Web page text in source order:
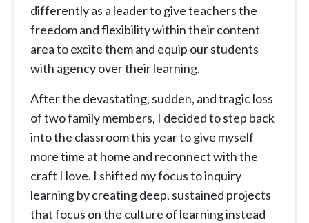
differently as a leader to give teachers the
freedom and flexibility within their content
area to excite them and equip our students
with agency over their learning.
After the devastating, sudden, and tragic loss
of two family members, I decided to step back
into the classroom this year to give myself
more time at home and reconnect with the
craft I love. I shifted my focus to inquiry
learning by creating deep, sustained projects
that focus on the culture of learning instead